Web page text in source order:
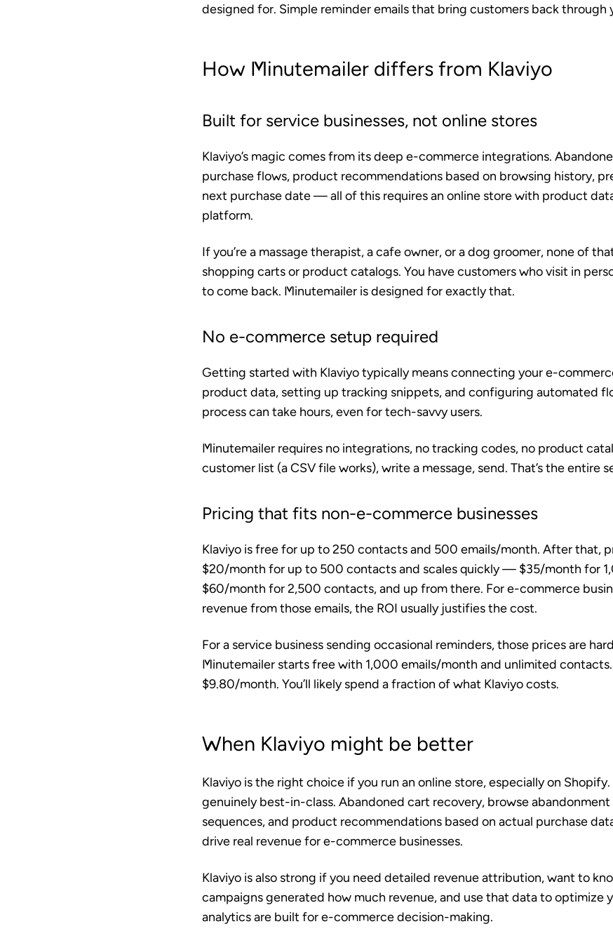
designed for. Simple reminder emails that bring customers back through
How Minutemailer differs from Klaviyo
Built for service businesses, not online stores
Klaviyo’s magic comes from its deep e-commerce integrations.
purchase flows, product recommendations based on browsing history,
next purchase date — all of this requires an online store with product
platform.
If you’re a massage therapist, a cafe owner, or a dog groomer, none of
shopping carts or product catalogs. You have customers who visit in
to come back. Minutemailer is designed for exactly that.
No e-commerce setup required
Getting started with Klaviyo typically means connecting your e-
product data, setting up tracking snippets, and configuring automated
process can take hours, even for tech-savvy users.
Minutemailer requires no integrations, no tracking codes, no product
customer list (a CSV file works), write a message, send. That’s the entire
Pricing that fits non-e-commerce businesses
Klaviyo is free for up to 250 contacts and 500 emails/month. After that,
$20/month for up to 500 contacts and scales quickly — $35/month for
$60/month for 2,500 contacts, and up from there. For e-commerce
revenue from those emails, the ROI usually justifies the cost.
For a service business sending occasional reminders, those prices are
Minutemailer starts free with 1,000 emails/month and unlimited
$9.80/month. You’ll likely spend a fraction of what Klaviyo costs.
When Klaviyo might be better
Klaviyo is the right choice if you run an online store, especially on
genuinely best-in-class. Abandoned cart recovery, browse
sequences, and product recommendations based on actual purchase
drive real revenue for e-commerce businesses.
Klaviyo is also strong if you need detailed revenue attribution, want to
campaigns generated how much revenue, and use that data to optimize
analytics are built for e-commerce decision-making.